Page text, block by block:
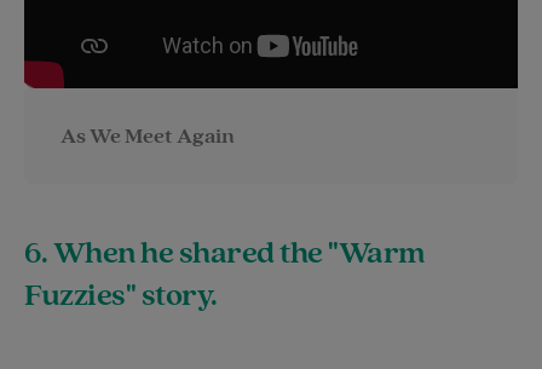
As We Meet Again
6. When he shared the "Warm
Fuzzies" story.